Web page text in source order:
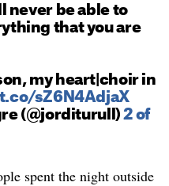
never be able to
that you are
my heart|choir in
sZ6N4AdjaX
(@jorditurull)2 of
spent the night outside